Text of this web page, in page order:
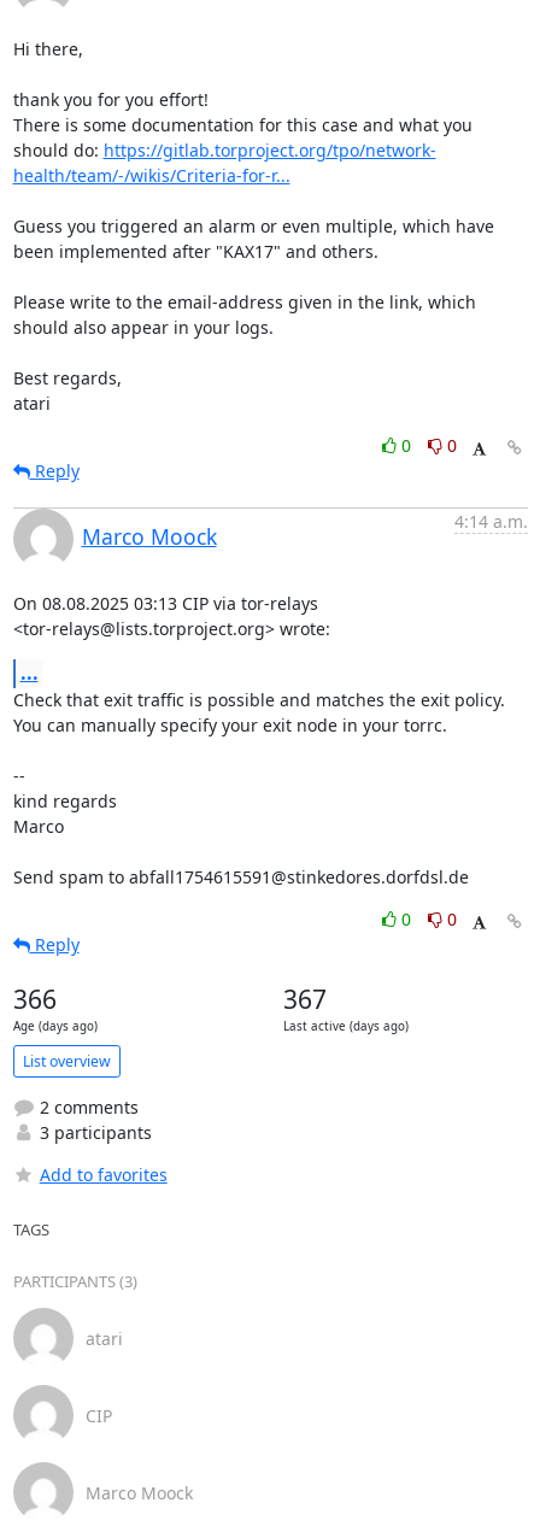
Hi there,
thank you for you effort!
There is some documentation for this case and what you
should do: https://gitlab.torproject.org/tpo/network-
health/team/-/wikis/Criteria-for-r...
Guess you triggered an alarm or even multiple, which have
been implemented after "KAX17" and others.
Please write to the email-address given in the link, which
should also appear in your logs.
Best regards,
atari
0
0
Reply
Marco Moock
4:14 a.m.
On 08.08.2025 03:13 CIP via tor-relays
<tor-relays@lists.torproject.org> wrote:
...
Check that exit traffic is possible and matches the exit policy.
You can manually specify your exit node in your torrc.
--
kind regards
Marco
Send spam to abfall1754615591@stinkedores.dorfdsl.de
0
0
Reply
366
Age (days ago)
367
Last active (days ago)
List overview
2 comments
3 participants
Add to favorites
TAGS
PARTICIPANTS (3)
atari
CIP
Marco Moock